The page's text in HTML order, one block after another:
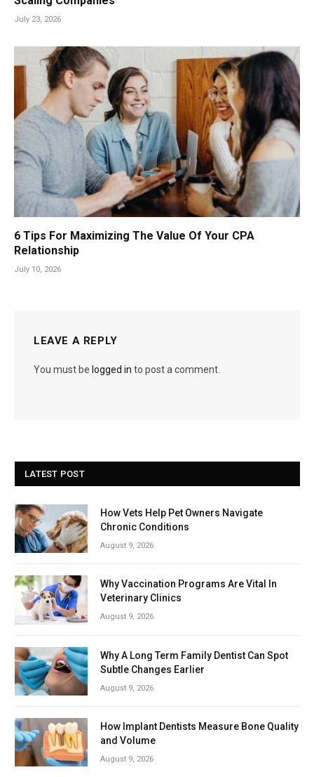
July 23, 2026
6 Tips For Maximizing The Value Of Your CPA
Relationship
July 10, 2026
LEAVE A REPLY
You must be logged in to post a comment.
LATEST POST
How Vets Help Pet Owners Navigate
Chronic Conditions
August 9, 2026
Why Vaccination Programs Are Vital In
Veterinary Clinics
August 9, 2026
Why A Long Term Family Dentist Can Spot
Subtle Changes Earlier
August 9, 2026
How Implant Dentists Measure Bone Quality
and Volume
August 9, 2026